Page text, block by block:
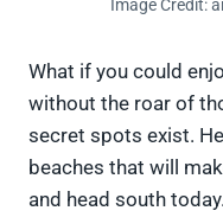
Image Credit:
What if you could
without the roar of
secret spots exist.
beaches that will
and head south today.